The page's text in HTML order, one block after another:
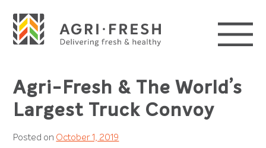
content
Agri-Fresh & The World’s
Largest Truck Convoy
Posted on October 1, 2019